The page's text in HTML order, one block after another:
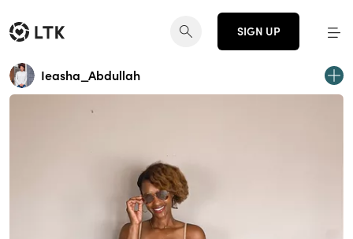
SIGN UP
Ieasha_Abdullah